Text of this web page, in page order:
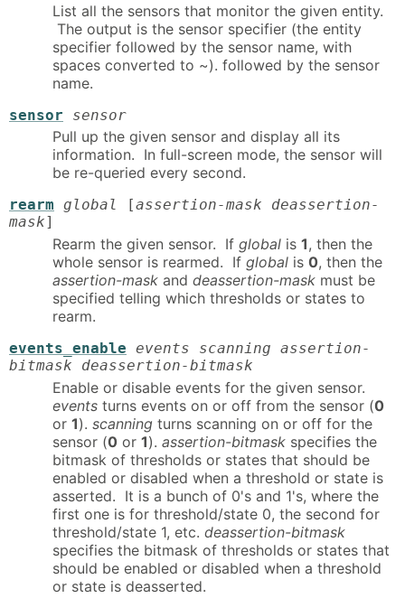
List all the sensors that monitor the given entity.
The output is the sensor specifier (the entity
specifier followed by the sensor name, with
spaces converted to ~). followed by the sensor
name.
sensor sensor
Pull up the given sensor and display all its
information. In full-screen mode, the sensor will
be re-queried every second.
rearm global [assertion-mask deassertion-
mask]
Rearm the given sensor. If global is 1, then the
whole sensor is rearmed. If global is 0, then the
assertion-mask and deassertion-mask must be
specified telling which thresholds or states to
rearm.
events_enable events scanning assertion-
bitmask deassertion-bitmask
Enable or disable events for the given sensor.
events turns events on or off from the sensor (0
or 1). scanning turns scanning on or off for the
sensor (0 or 1). assertion-bitmask specifies the
bitmask of thresholds or states that should be
enabled or disabled when a threshold or state is
asserted. It is a bunch of 0's and 1's, where the
first one is for threshold/state 0, the second for
threshold/state 1, etc. deassertion-bitmask
specifies the bitmask of thresholds or states that
should be enabled or disabled when a threshold
or state is deasserted.